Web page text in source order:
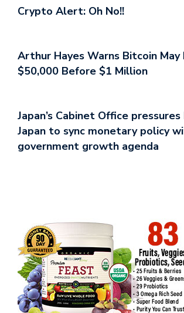
Crypto Alert: Oh No!!
Arthur Hayes Warns Bitcoin
$50,000 Before $1 Million
Japan’s Cabinet Office
Japan to sync monetary policy
government growth agenda